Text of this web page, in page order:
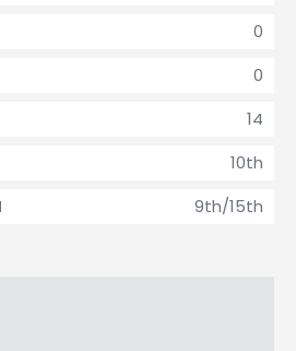
0
0
14
10th
9th/15th